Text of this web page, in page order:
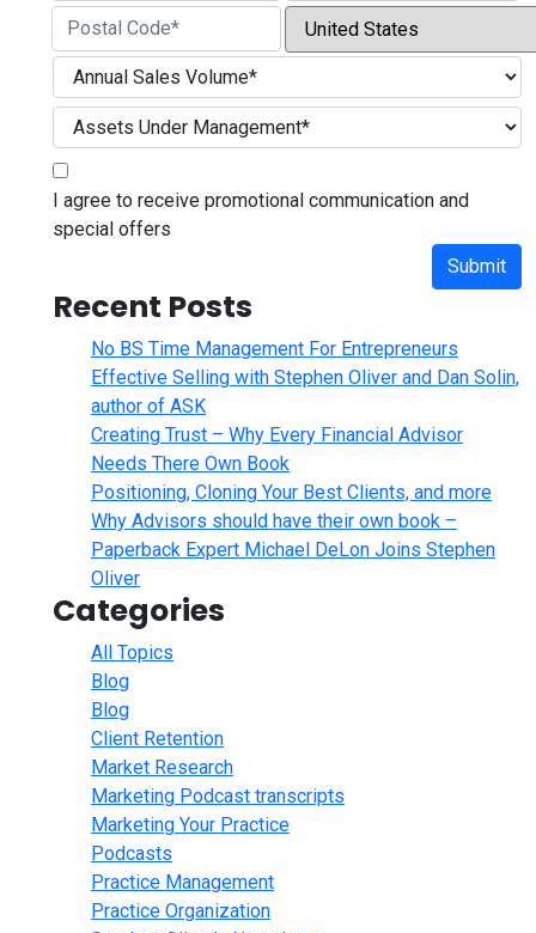
City State / Province / Region
ZIP / Postal Code Country
I agree to receive promotional communication and
special offers
Submit
Recent Posts
No BS Time Management For Entrepreneurs
Effective Selling with Stephen Oliver and Dan Solin,
author of ASK
Creating Trust – Why Every Financial Advisor
Needs There Own Book
Positioning, Cloning Your Best Clients, and more
Why Advisors should have their own book –
Paperback Expert Michael DeLon Joins Stephen
Oliver
Categories
All Topics
Blog
Blog
Client Retention
Market Research
Marketing Podcast transcripts
Marketing Your Practice
Podcasts
Practice Management
Practice Organization